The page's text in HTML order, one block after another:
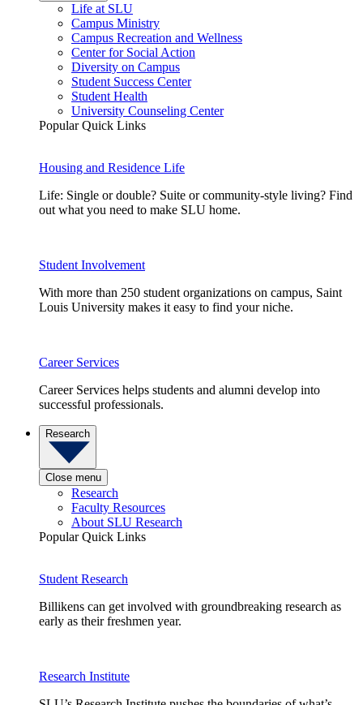
Life at SLU
Campus Ministry
Campus Recreation and Wellness
Center for Social Action
Diversity on Campus
Student Success Center
Student Health
University Counseling Center
Popular Quick Links
Housing and Residence Life
Life: Single or double? Suite or community-style living? Find
out what you need to make SLU home.
Student Involvement
With more than 250 student organizations on campus, Saint
Louis University makes it easy to find your niche.
Career Services
Career Services helps students and alumni develop into
successful professionals.
Research
Close menu
Research
Faculty Resources
About SLU Research
Popular Quick Links
Student Research
Billikens can get involved with groundbreaking research as
early as their freshmen year.
Research Institute